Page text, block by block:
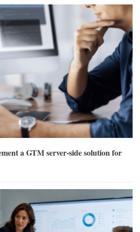
a GTM server-side solution for